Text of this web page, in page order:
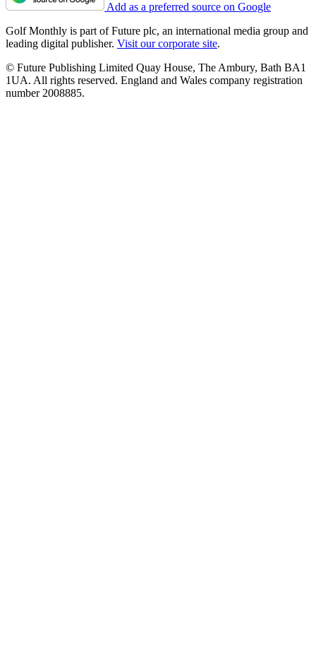
Add as a preferred source on Google
Golf Monthly is part of Future plc, an international media group and
leading digital publisher. Visit our corporate site.
© Future Publishing Limited Quay House, The Ambury, Bath BA1
1UA. All rights reserved. England and Wales company registration
number 2008885.